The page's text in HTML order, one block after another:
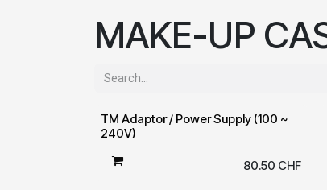
MAKE-UP
TM Adaptor / Power Supply (100 ~
240V)
80.50 CHF